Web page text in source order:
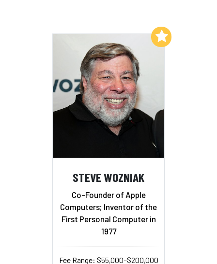
STEVE WOZNIAK
Co-Founder of Apple
Computers; Inventor of the
First Personal Computer in
1977
Fee Range: $55,000–$200,000
Add to My List